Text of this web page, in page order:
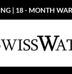
| 18 - MONTH